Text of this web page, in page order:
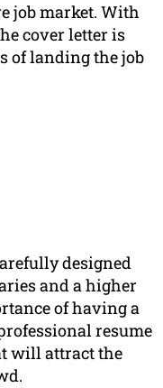
job market. With
cover letter is
of landing the job
designed
and a higher
of having a
resume
will attract the